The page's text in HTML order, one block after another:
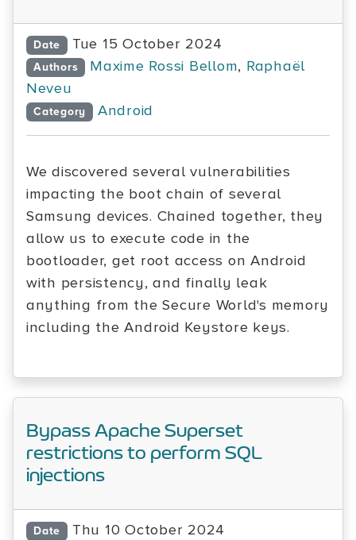
Date Tue 15 October 2024
Authors Maxime Rossi Bellom, Raphaël
Neveu
Category Android
We discovered several vulnerabilities
impacting the boot chain of several
Samsung devices. Chained together, they
allow us to execute code in the
bootloader, get root access on Android
with persistency, and finally leak
anything from the Secure World's memory
including the Android Keystore keys.
Bypass Apache Superset
restrictions to perform SQL
injections
Date Thu 10 October 2024